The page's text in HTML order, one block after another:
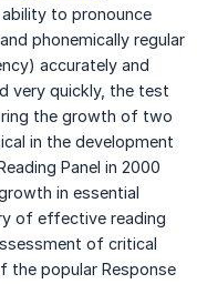
to pronounce
phonemically regular
accurately and
very quickly, the test
the growth of two
in the development
Panel in 2000
in essential
of effective reading
of critical
the popular Response